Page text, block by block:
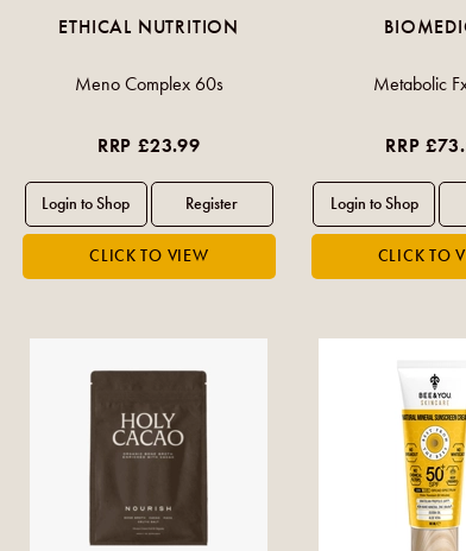
ETHICAL NUTRITION
Meno Complex 60s
RRP £23.99
Metabolic
RRP